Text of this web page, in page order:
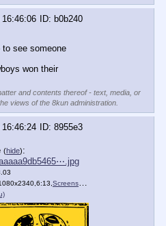
b0b240
to see someone
won their
and contents thereof - text, media, or
views of the 8kun administration.
8955e3
)
(hide):
Screenshot_20240810_192943….jpg